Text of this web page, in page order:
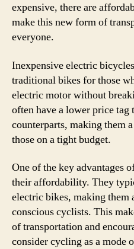
expensive, there are
make this new form of
everyone.
Inexpensive electric
traditional bikes for those
electric motor without
often have a lower price tag
counterparts, making them
those on a tight budget.
One of the key advantages
their affordability. They
electric bikes, making them
conscious cyclists. This
of transportation and
consider cycling as a mode